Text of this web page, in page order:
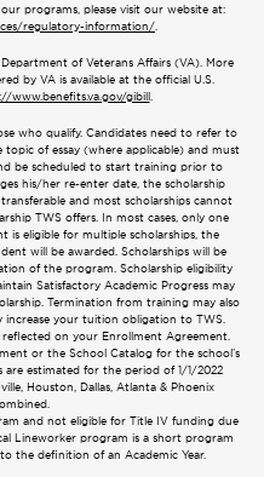
programs, please visit our website at:
regulatory-information/
of Veterans Affairs (VA). More
by VA is available at the official U.S.
www.benefits.va.gov/gibill.
who qualify. Candidates need to refer to
of essay (where applicable) and must
be scheduled to start training prior to
his/her re-enter date, the scholarship
and most scholarships cannot
TWS offers. In most cases, only one
is eligible for multiple scholarships, the
will be awarded. Scholarships will be
of the program. Scholarship eligibility
Satisfactory Academic Progress may
Termination from training may also
increase your tuition obligation to TWS.
on your Enrollment Agreement.
or the School Catalog for the school’s
are estimated for the period of 1/1/2022
Houston, Dallas, Atlanta & Phoenix
and not eligible for Title IV funding due
Lineworker program is a short program
the definition of an Academic Year.